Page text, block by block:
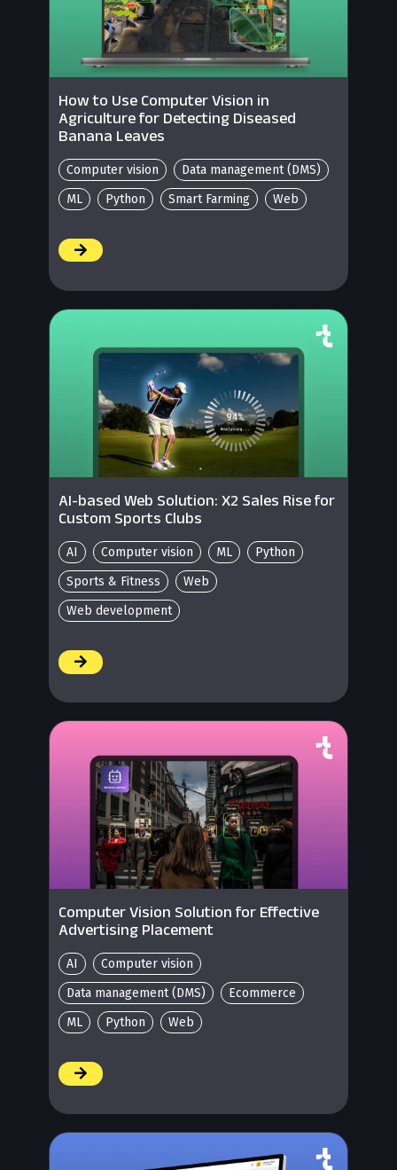
How to Use Computer Vision in
Agriculture for Detecting Diseased
Banana Leaves
Computer vision
Data management (DMS)
ML
Python Smart Farming Web
AI-based Web Solution: X2 Sales Rise for
Custom Sports Clubs
AI Computer vision ML
Python
Sports & Fitness
Web
Web development
Computer Vision Solution for Effective
Advertising Placement
AI
Computer vision
Data management (DMS)
Ecommerce
ML
Python Web